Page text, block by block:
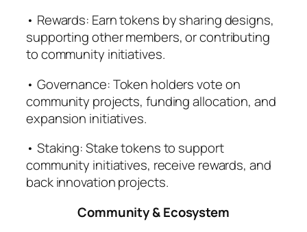
• Rewards: Earn tokens by sharing designs,
supporting other members, or contributing
to community initiatives.
• Governance: Token holders vote on
community projects, funding allocation, and
expansion initiatives.
• Staking: Stake tokens to support
community initiatives, receive rewards, and
back innovation projects.
Community & Ecosystem